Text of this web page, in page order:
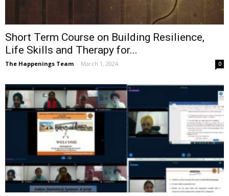
Short Term Course on Building Resilience,
Life Skills and Therapy for...
The Happenings Team - March 1, 2024 0